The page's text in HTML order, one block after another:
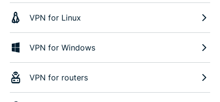
VPN for Linux
VPN for Windows
VPN for routers